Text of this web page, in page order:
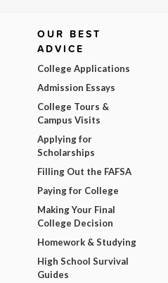
OUR BEST
ADVICE
College Applications
Admission Essays
College Tours &
Campus Visits
Applying for
Scholarships
Filling Out the FAFSA
Paying for College
Making Your Final
College Decision
Homework & Studying
High School Survival
Guides